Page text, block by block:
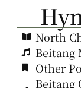
North
Beitang
Other
Beitang